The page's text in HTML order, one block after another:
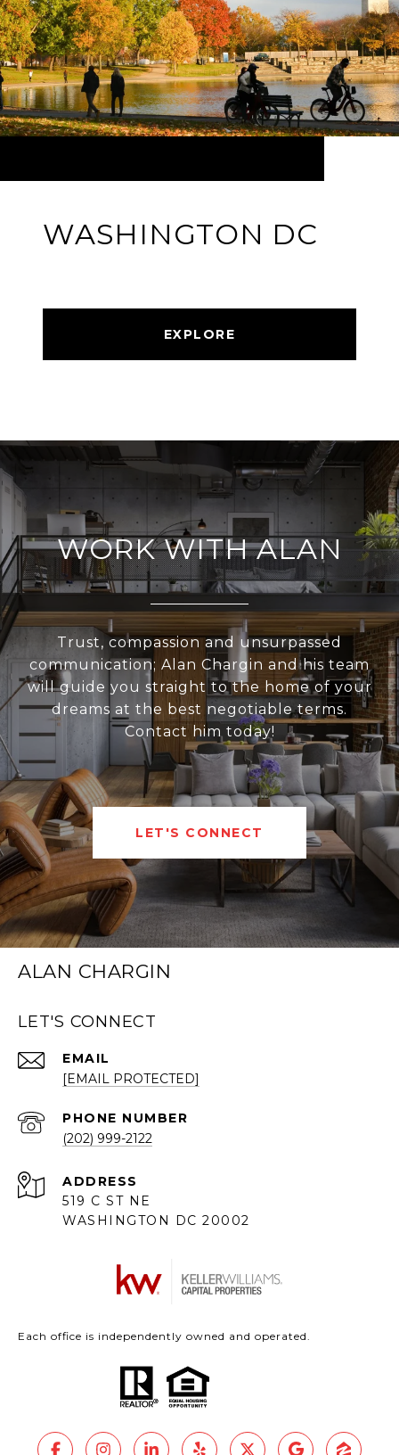
WASHINGTON DC
EXPLORE
WORK WITH ALAN
Trust, compassion and unsurpassed
communication; Alan Chargin and his team
will guide you straight to the home of your
dreams at the best negotiable terms.
Contact him today!
LET'S CONNECT
ALAN CHARGIN
LET'S CONNECT
EMAIL
[EMAIL PROTECTED]
PHONE NUMBER
(202) 999-2122
ADDRESS
519 C ST NE
WASHINGTON DC 20002
Each office is independently owned and operated.